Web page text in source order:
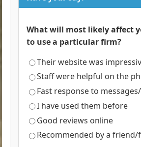
What will most likely affect
to use a particular firm?
Their website was
Staff were helpful on the
Fast response to
I have used them before
Good reviews online
Recommended by a friend/